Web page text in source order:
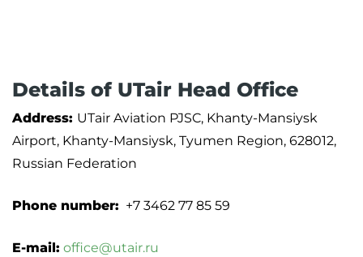
Details of UTair Head Office
Address: UTair Aviation PJSC, Khanty-Mansiysk
Airport, Khanty-Mansiysk, Tyumen Region, 628012,
Russian Federation
Phone number: +7 3462 77 85 59
E-mail: office@utair.ru